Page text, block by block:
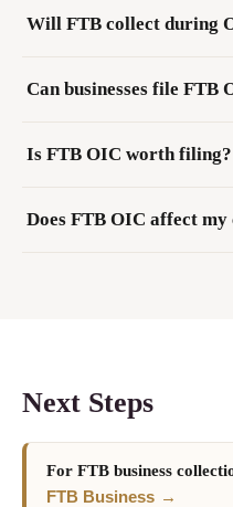
Will FTB collect during
Can businesses file FTB
Is FTB OIC worth filing?
Does FTB OIC affect
Next Steps
For FTB business
FTB Business